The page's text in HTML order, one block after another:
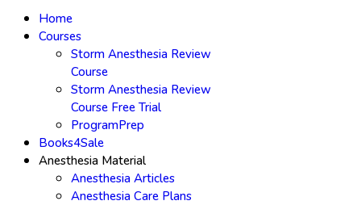
Home
Courses
Storm Anesthesia Review
Course
Storm Anesthesia Review
Course Free Trial
ProgramPrep
Books4Sale
Anesthesia Material
Anesthesia Articles
Anesthesia Care Plans